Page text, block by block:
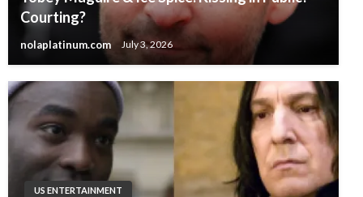
Courting?
nolaplatinum.com July 3, 2026
US ENTERTAINMENT